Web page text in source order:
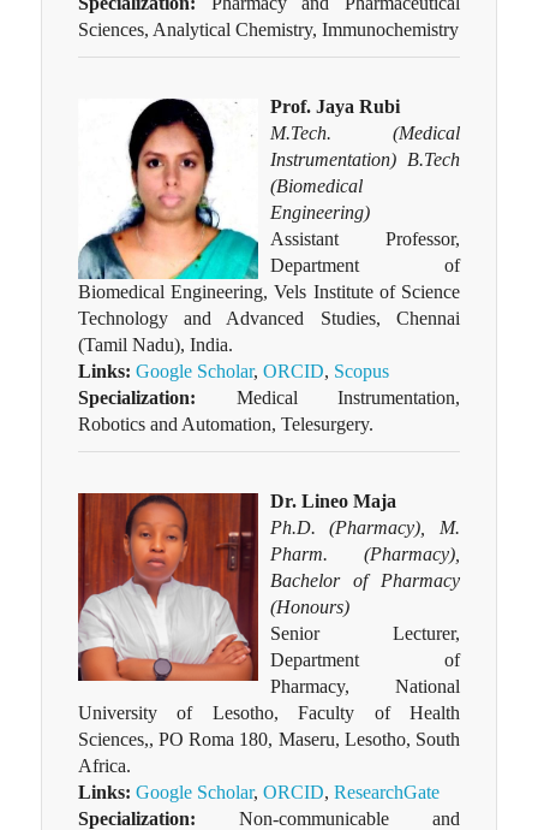
Sciences, Analytical Chemistry, Immunochemistry
Prof. Jaya Rubi
M.Tech. (Medical
Instrumentation) B.Tech
(Biomedical
Engineering)
Assistant Professor,
Department of
Biomedical Engineering, Vels Institute of Science
Technology and Advanced Studies, Chennai
(Tamil Nadu), India.
Links: Google Scholar, ORCID, Scopus
Specialization: Medical Instrumentation,
Robotics and Automation, Telesurgery.
Dr. Lineo Maja
Ph.D. (Pharmacy), M.
Pharm. (Pharmacy),
Bachelor of Pharmacy
(Honours)
Senior Lecturer,
Department of
Pharmacy, National
University of Lesotho, Faculty of Health
Sciences,, PO Roma 180, Maseru, Lesotho, South
Africa.
Links: Google Scholar, ORCID, ResearchGate
Specialization: Non-communicable and